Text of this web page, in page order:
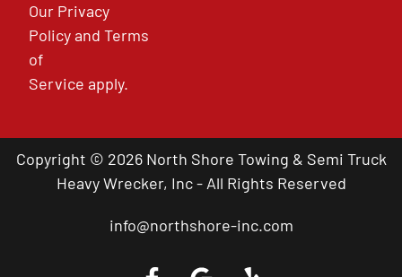
Our Privacy
PolicyandTerms
of
Service apply.
Copyright © 2026 North Shore Towing & Semi Truck
Heavy Wrecker, Inc - All Rights Reserved
info@northshore-inc.com